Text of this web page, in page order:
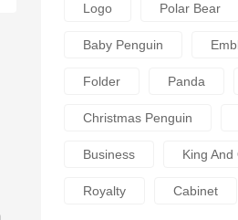
Logo Polar Bear
Baby Penguin
Folder Panda
Christmas Penguin
Business King And
Royalty Cabinet